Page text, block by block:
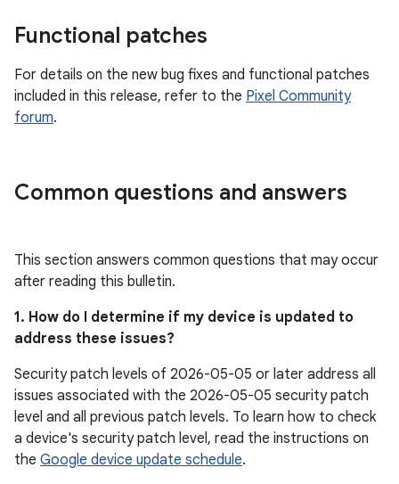
Functional patches
For details on the new bug fixes and functional patches
included in this release, refer to the Pixel Community
forum.
Common questions and answers
This section answers common questions that may occur
after reading this bulletin.
1. How do I determine if my device is updated to
address these issues?
Security patch levels of 2026-05-05 or later address all
issues associated with the 2026-05-05 security patch
level and all previous patch levels. To learn how to check
a device's security patch level, read the instructions on
the Google device update schedule.